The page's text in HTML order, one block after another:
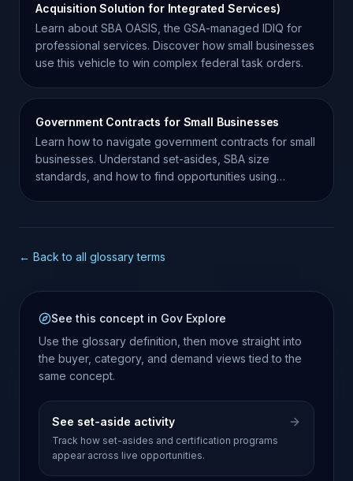
Acquisition Solution for Integrated Services)
Learn about SBA OASIS, the GSA-managed IDIQ for
professional services. Discover how small businesses
use this vehicle to win complex federal task orders.
Government Contracts for Small Businesses
Learn how to navigate government contracts for small
businesses. Understand set-asides, SBA size
standards, and how to find opportunities using
← Back to all glossary terms
See this concept in Gov Explore
Use the glossary definition, then move straight into
the buyer, category, and demand views tied to the
same concept.
See set-aside activity
Track how set-asides and certification programs
appear across live opportunities.